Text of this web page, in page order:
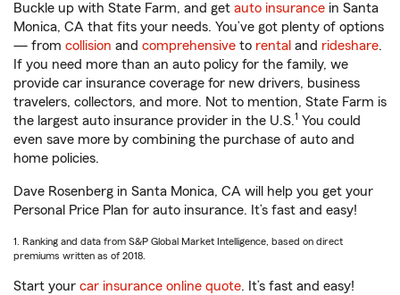
Buckle up with State Farm, and get auto insurance in Santa
Monica, CA that fits your needs. You’ve got plenty of options
— from collision and comprehensive to rental and rideshare.
If you need more than an auto policy for the family, we
provide car insurance coverage for new drivers, business
travelers, collectors, and more. Not to mention, State Farm is
the largest auto insurance provider in the U.S.1 You could
even save more by combining the purchase of auto and
home policies.
Dave Rosenberg in Santa Monica, CA will help you get your
Personal Price Plan for auto insurance. It’s fast and easy!
1. Ranking and data from S&P Global Market Intelligence, based on direct
premiums written as of 2018.
Start your car insurance online quote. It’s fast and easy!